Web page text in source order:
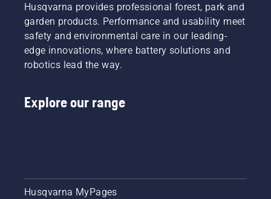
Husqvarna provides professional forest, park and
garden products. Performance and usability meet
safety and environmental care in our leading-
edge innovations, where battery solutions and
robotics lead the way.
Explore our range
Husqvarna MyPages